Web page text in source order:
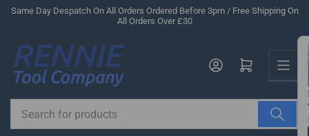
Skip
content
Same Day Despatch On All Orders Ordered Before 3pm / Free Shipping On
All Orders Over £30
for
products
Log in Open mini cart